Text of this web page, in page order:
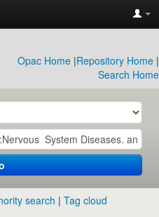
Opac Home |Repository Home |
Search Home
search Tag cloud